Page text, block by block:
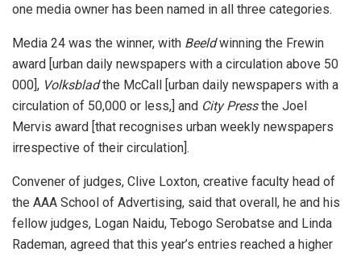
one media owner has been named in all three categories.
Media 24 was the winner, with Beeldwinning the Frewin
award [urban daily newspapers with a circulation above 50
000], Volksbladthe McCall [urban daily newspapers with a
circulation of 50,000 or less,] and City Pressthe Joel
Mervis award [that recognises urban weekly newspapers
irrespective of their circulation].
Convener of judges, Clive Loxton, creative faculty head of
the AAA School of Advertising, said that overall, he and his
fellow judges, Logan Naidu, Tebogo Serobatse and Linda
Rademan, agreed that this year’s entries reached a higher